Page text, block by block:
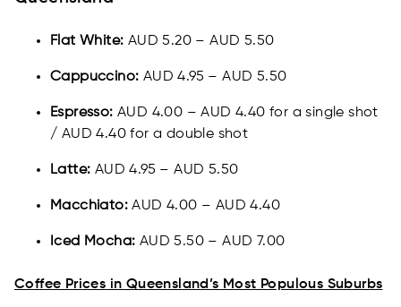
Flat White: AUD 5.20 – AUD 5.50
Cappuccino: AUD 4.95 – AUD 5.50
Espresso: AUD 4.00 – AUD 4.40 for a single shot
/ AUD 4.40 for a double shot
Latte: AUD 4.95 – AUD 5.50
Macchiato: AUD 4.00 – AUD 4.40
Iced Mocha: AUD 5.50 – AUD 7.00
Coffee Prices in Queensland’s Most Populous Suburbs